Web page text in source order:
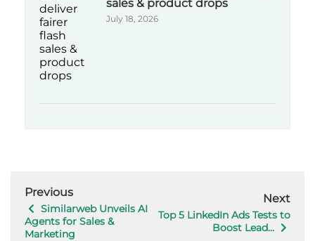
sales & product drops
July 18, 2026
Previous
Similarweb Unveils AI
Agents for Sales &
Marketing
Next
Top 5 LinkedIn Ads Tests to
Boost Lead...